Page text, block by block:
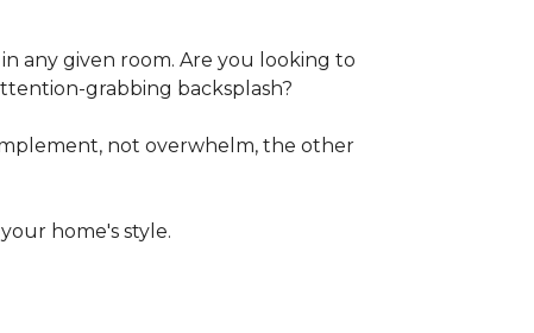
any given room. Are you looking to
grabbing backsplash?
not overwhelm, the other
home's style.